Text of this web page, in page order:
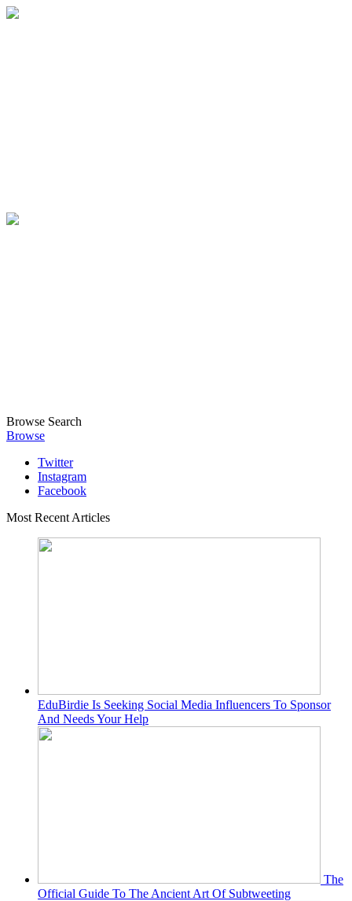
Browse Search
Browse
Twitter
Instagram
Facebook
Most Recent Articles
EduBirdie Is Seeking Social Media Influencers To Sponsor
And Needs Your Help
The
Official Guide To The Ancient Art Of Subtweeting